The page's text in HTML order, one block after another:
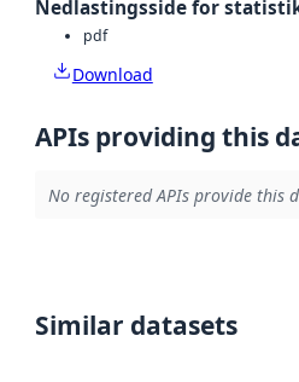
Nedlastingsside for
pdf
Download
APIs providing this
No registered APIs provide this
Similar datasets